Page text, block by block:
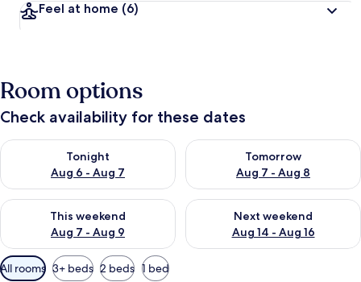
Feel at home (6)
Room options
Check availability for these dates
Tonight
Aug 6 - Aug 7
Check availability for tonight Aug 6 - Aug 7
Tomorrow
Aug 7 - Aug 8
Check availability for
This weekend
Aug 7 - Aug 9
Check availability for this weekend Aug 7 - Aug 9
Next weekend
Aug 14 - Aug 16
Check availability for next
Available
All rooms 3+ beds 2 beds 1 bed